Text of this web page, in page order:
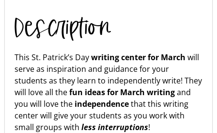
Description
This St. Patrick’s Daywriting center for March will
serve as inspiration and guidance for your
students as they learn to independently write! They
will love all thefun ideas for March writingand
you will love the independencethat this writing
center will give your students as you work with
small groups with less interruptions!